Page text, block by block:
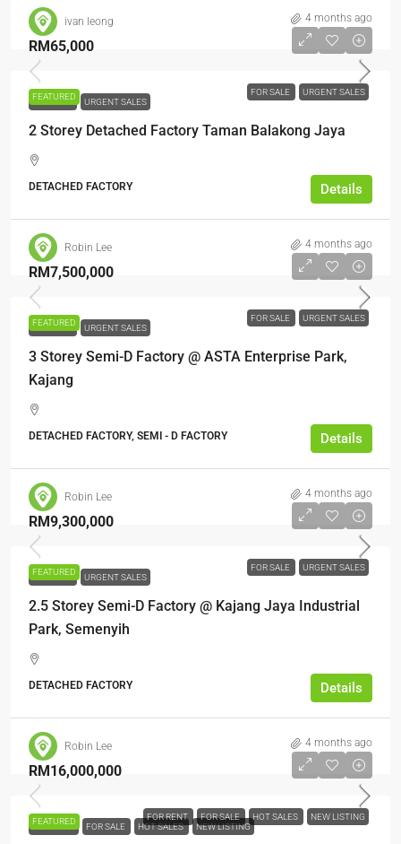
ivan leong 4 months ago
FEATURED FOR SALE URGENT SALES
RM65,000
FOR SALE URGENT SALES
2 Storey Detached Factory Taman Balakong Jaya
DETACHED FACTORY Details
Robin Lee 4 months ago
FEATURED FOR SALE URGENT SALES
RM7,500,000
FOR SALE URGENT SALES
3 Storey Semi-D Factory @ ASTA Enterprise Park,
Kajang
DETACHED FACTORY, SEMI - D FACTORY Details
Robin Lee 4 months ago
FEATURED FOR SALE URGENT SALES
RM9,300,000
FOR SALE URGENT SALES
2.5 Storey Semi-D Factory @ Kajang Jaya Industrial
Park, Semenyih
DETACHED FACTORY Details
Robin Lee 4 months ago
FEATURED FOR RENT FOR SALE HOT SALES NEW LISTING
RM16,000,000
FOR RENT FOR SALE HOT SALES NEW LISTING